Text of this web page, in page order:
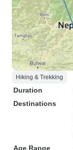
Hiking & Trekking
Duration
Destinations
Age Range